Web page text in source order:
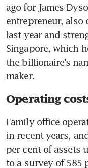
ago for James
entrepreneur, also
last year and
Singapore, which
the billionaire’s
maker.
Operating
Family office
in recent years,
per cent of assets
to a survey of 585